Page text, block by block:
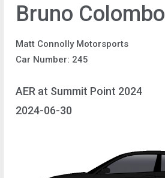
Bruno Colombo
Matt Connolly Motorsports
Car Number: 245
AER at Summit Point 2024
2024-06-30